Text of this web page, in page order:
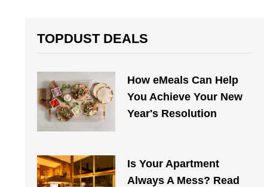
TOPDUST DEALS
How eMeals Can Help
You Achieve Your New
Year's Resolution
Is Your Apartment
Always A Mess? Read